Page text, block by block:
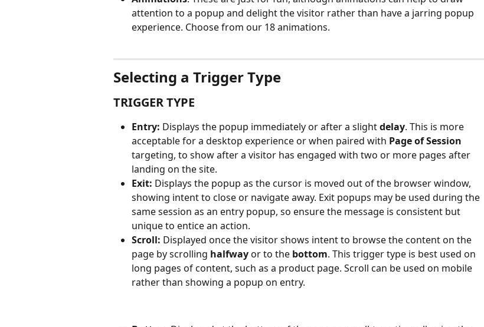
attention to a popup and delight the visitor rather than have a jarring popup
experience. Choose from our 18 animations.
Selecting a Trigger Type
TRIGGER TYPE
Entry: Displays the popup immediately or after a slight delay. This is more
acceptable for a desktop experience or when paired with Page of Session
targeting, to show after a visitor has engaged with two or more pages after
landing on the site.
Exit: Displays the popup as the cursor is moved out of the browser window,
showing intent to close or navigate away. Exit popups may be used during the
same session as an entry popup, so ensure the message is consistent but
unique to entice an action.
Scroll: Displayed once the visitor shows intent to browse the content on the
page by scrolling halfway or to the bottom. This trigger type is best used on
long pages of content, such as a product page. Scroll can be used on mobile
rather than showing a popup on entry.